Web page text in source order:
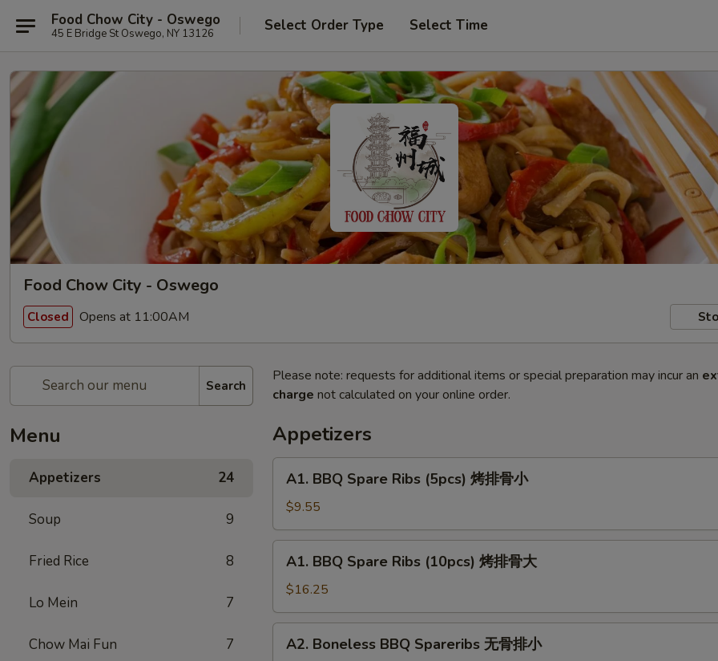
Food Chow City - Oswego
45 E Bridge St Oswego, NY 13126 Select Order Type Select Time
Food Chow City - Oswego
Closed Opens at 11:00AM
Search
Menu
Appetizers 24
Soup 9
Fried Rice 8
Lo Mein 7
Chow Mai Fun 7
Please note: requests for additional items or special preparation may incur an
charge not calculated on your online order.
Appetizers
BBQ
Spare
Ribs
(5pcs)
小
A1. BBQ Spare Ribs (5pcs) 烤排骨小
$9.55
BBQ
Spare
Ribs
(10pcs)
A1. BBQ Spare Ribs (10pcs) 烤排骨大
$16.25
Boneless
A2. Boneless BBQ Spareribs 无骨排小